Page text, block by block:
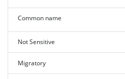
Common name
Not Sensitive
Migratory